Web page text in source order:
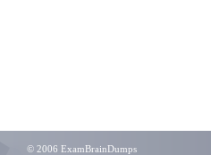
© 2006 ExamBrainDumps